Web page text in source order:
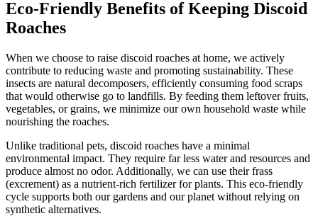
Eco-Friendly Benefits of Keeping Discoid
Roaches
When we choose to raise discoid roaches at home, we actively
contribute to reducing waste and promoting sustainability. These
insects are natural decomposers, efficiently consuming food scraps
that would otherwise go to landfills. By feeding them leftover fruits,
vegetables, or grains, we minimize our own household waste while
nourishing the roaches.
Unlike traditional pets, discoid roaches have a minimal
environmental impact. They require far less water and resources and
produce almost no odor. Additionally, we can use their frass
(excrement) as a nutrient-rich fertilizer for plants. This eco-friendly
cycle supports both our gardens and our planet without relying on
synthetic alternatives.